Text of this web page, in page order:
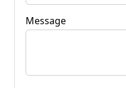
Message